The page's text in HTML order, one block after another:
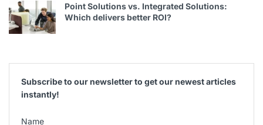
Point Solutions vs. Integrated Solutions:
Which delivers better ROI?
Subscribe to our newsletter to get our newest articles
instantly!
Name